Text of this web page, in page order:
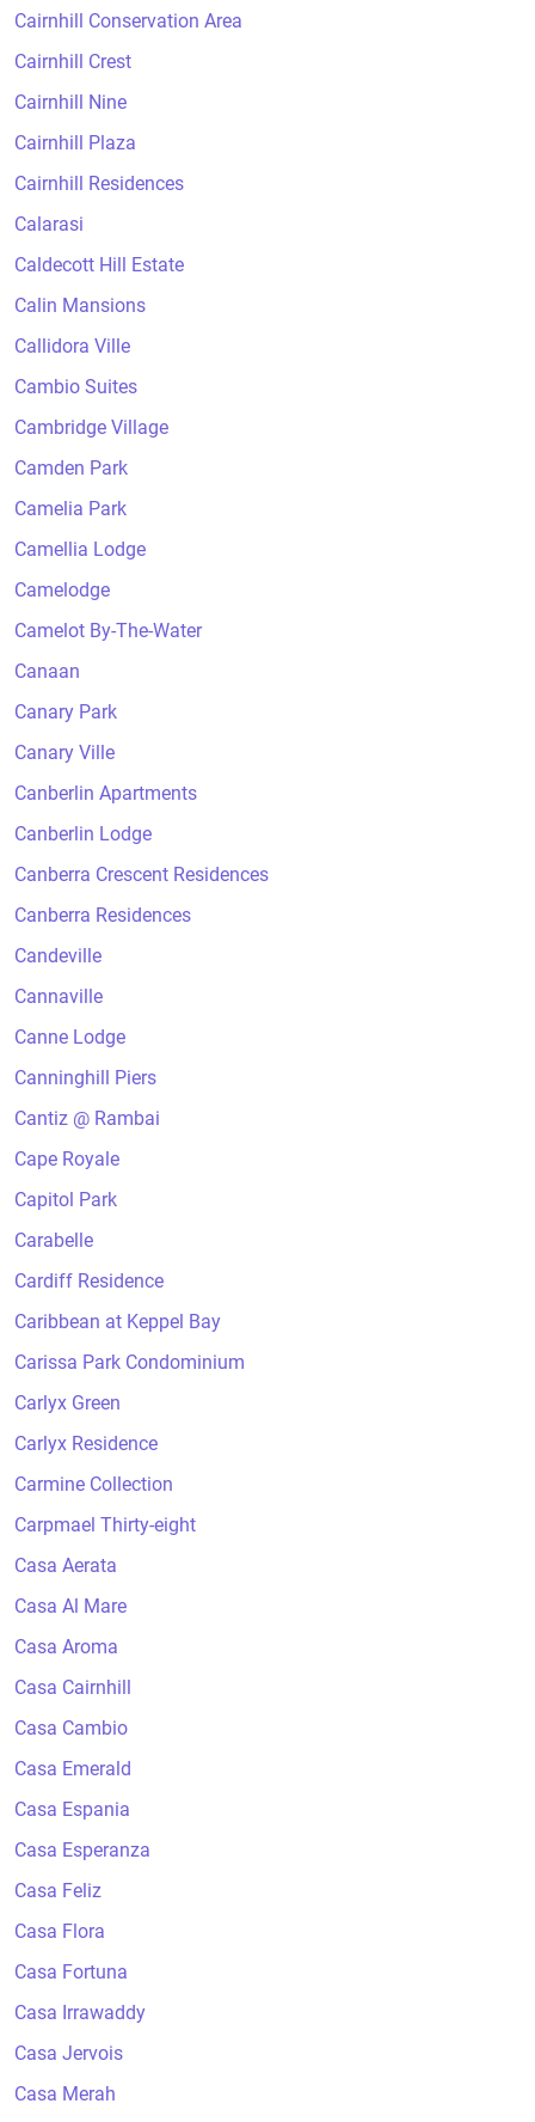
Cairnhill Conservation Area
Cairnhill Crest
Cairnhill Nine
Cairnhill Plaza
Cairnhill Residences
Calarasi
Caldecott Hill Estate
Calin Mansions
Callidora Ville
Cambio Suites
Cambridge Village
Camden Park
Camelia Park
Camellia Lodge
Camelodge
Camelot By-The-Water
Canaan
Canary Park
Canary Ville
Canberlin Apartments
Canberlin Lodge
Canberra Crescent Residences
Canberra Residences
Candeville
Cannaville
Canne Lodge
Canninghill Piers
Cantiz @ Rambai
Cape Royale
Capitol Park
Carabelle
Cardiff Residence
Caribbean at Keppel Bay
Carissa Park Condominium
Carlyx Green
Carlyx Residence
Carmine Collection
Carpmael Thirty-eight
Casa Aerata
Casa Al Mare
Casa Aroma
Casa Cairnhill
Casa Cambio
Casa Emerald
Casa Espania
Casa Esperanza
Casa Feliz
Casa Flora
Casa Fortuna
Casa Irrawaddy
Casa Jervois
Casa Merah